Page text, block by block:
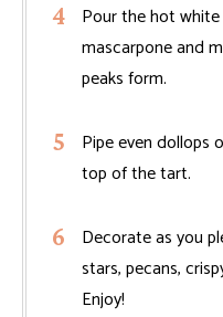
Pour the hot
mascarpone and
peaks form.
Pipe even dollops
top of the tart.
Decorate as you
stars, pecans,
Enjoy!